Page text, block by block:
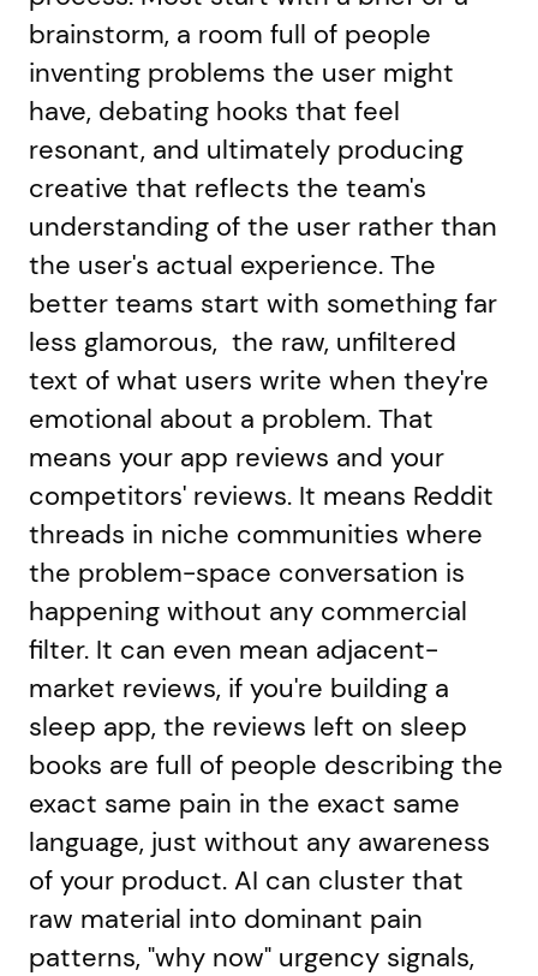
brainstorm, a room full of people
inventing problems the user might
have, debating hooks that feel
resonant, and ultimately producing
creative that reflects the team's
understanding of the user rather than
the user's actual experience. The
better teams start with something far
less glamorous, the raw, unfiltered
text of what users write when they're
emotional about a problem. That
means your app reviews and your
competitors' reviews. It means Reddit
threads in niche communities where
the problem-space conversation is
happening without any commercial
filter. It can even mean adjacent-
market reviews, if you're building a
sleep app, the reviews left on sleep
books are full of people describing the
exact same pain in the exact same
language, just without any awareness
of your product. AI can cluster that
raw material into dominant pain
patterns, "why now" urgency signals,